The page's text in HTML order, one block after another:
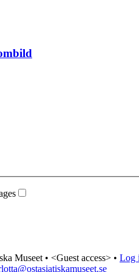
Museet • <Guest access> • Log